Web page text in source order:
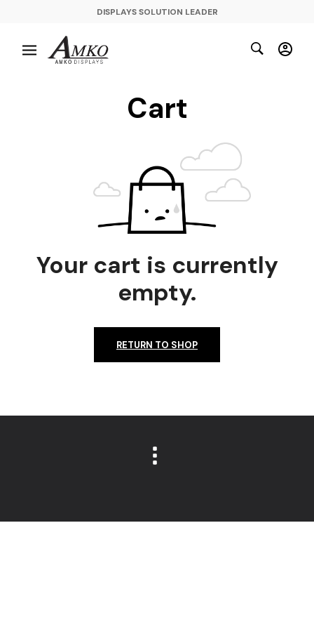
DISPLAYS SOLUTION LEADER
Cart
Your cart is currently
empty.
RETURN TO SHOP